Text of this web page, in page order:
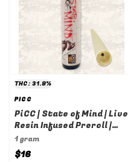
THC: 31.9%
PICC
PiCC | State of Mind | Live
Resin Infused Preroll |
Loose Cannon x Sour
Tangie | 1g
1 gram
$16